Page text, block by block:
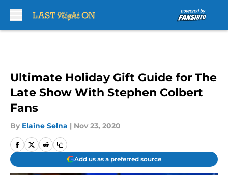
Ultimate Holiday Gift Guide for The
Late Show With Stephen Colbert
Fans
By Elaine Selna | Nov 23, 2020
Add us as a preferred source